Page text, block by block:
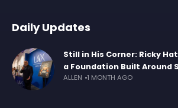
Daily Updates
Still in His Corner: Ricky
a Foundation Built Around
ALLEN 1 MONTH AGO